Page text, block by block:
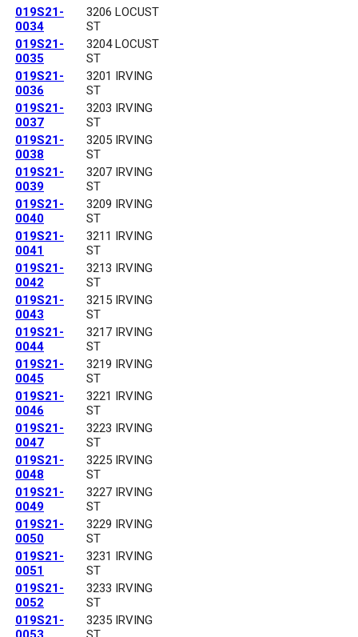
019S21-
0034
3206 LOCUST
ST
019S21-
0035
3204 LOCUST
ST
019S21-
0036
3201 IRVING
ST
019S21-
0037
3203 IRVING
ST
019S21-
0038
3205 IRVING
ST
019S21-
0039
3207 IRVING
ST
019S21-
0040
3209 IRVING
ST
019S21-
0041
3211 IRVING
ST
019S21-
0042
3213 IRVING
ST
019S21-
0043
3215 IRVING
ST
019S21-
0044
3217 IRVING
ST
019S21-
0045
3219 IRVING
ST
019S21-
0046
3221 IRVING
ST
019S21-
0047
3223 IRVING
ST
019S21-
0048
3225 IRVING
ST
019S21-
0049
3227 IRVING
ST
019S21-
0050
3229 IRVING
ST
019S21-
0051
3231 IRVING
ST
019S21-
0052
3233 IRVING
ST
019S21-
3235 IRVING